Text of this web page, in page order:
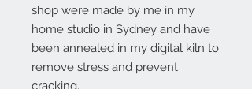
shop were made by me in my
home studio in Sydney and have
been annealed in my digital kiln to
remove stress and prevent
cracking.